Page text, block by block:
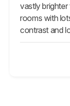
vastly brighter
rooms with
contrast and